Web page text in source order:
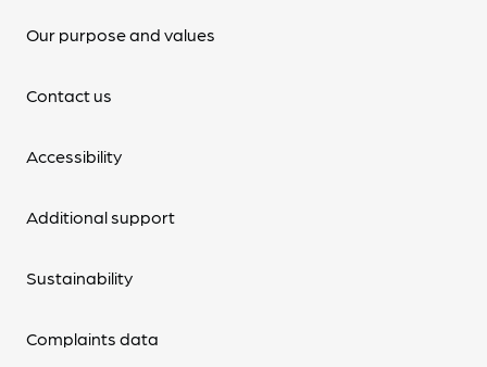
Our purpose and values
Contact us
Accessibility
Additional support
Sustainability
Complaints data